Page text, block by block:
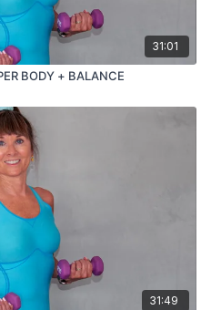
31:01
BODY + BALANCE
31:49